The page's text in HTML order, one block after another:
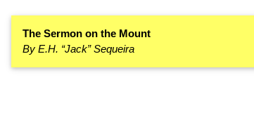
The Sermon on the Mount
By E.H. “Jack” Sequeira